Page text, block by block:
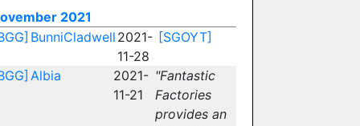
2021
BunniCladwell 2021-
11-28
[SGOYT]
Albia
2021-
11-21
"Fantastic
Factories
provides an